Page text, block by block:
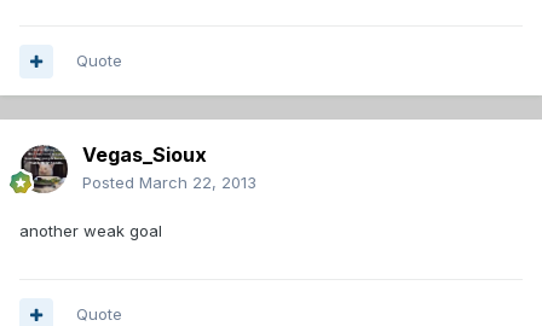
Quote
Vegas_Sioux
Posted March 22, 2013
another weak goal
Quote